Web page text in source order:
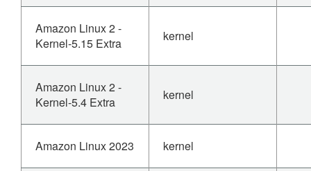
Amazon Linux 2 -
Kernel-5.15 Extra
kernel
Amazon Linux 2 -
Kernel-5.4 Extra
kernel
Amazon Linux 2023 kernel